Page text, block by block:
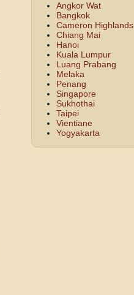
Angkor Wat
Bangkok
Cameron Highlands
Chiang Mai
Hanoi
Kuala Lumpur
Luang Prabang
Melaka
Penang
Singapore
Sukhothai
Taipei
Vientiane
Yogyakarta